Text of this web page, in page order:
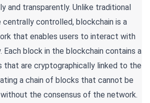
and transparently. Unlike traditional
controlled, blockchain is a
that enables users to interact with
Each block in the blockchain contains a
are cryptographically linked to the
a chain of blocks that cannot be
the consensus of the network.